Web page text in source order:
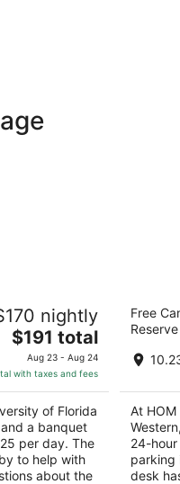
Florida
FL
nightly
The
price
is
$191
total
per
night
$191 total
Aug 23 - Aug 24
with taxes and fees
of Florida
a banquet
per day. The
to help with
about the
HOM
2.5
out
5
3905
Free
At
24-
parking
desk